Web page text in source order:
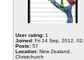
User rating: 1
Joined: Fri 14 Sep, 2012,
Posts: 57
Location: New Zealand,
Christchurch